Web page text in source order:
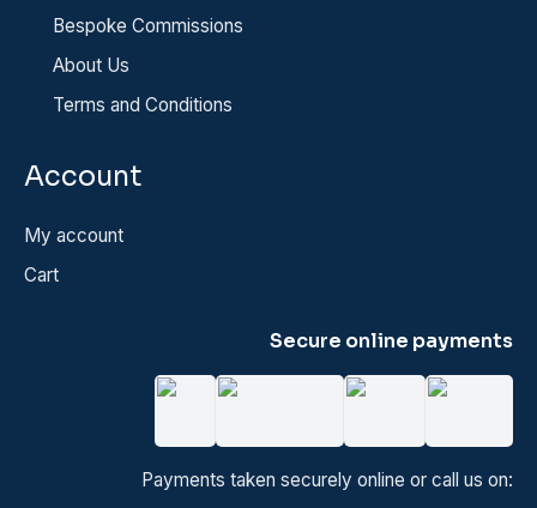
Bespoke Commissions
About Us
Terms and Conditions
Account
My account
Cart
Secure online payments
Payments taken securely online or call us on: